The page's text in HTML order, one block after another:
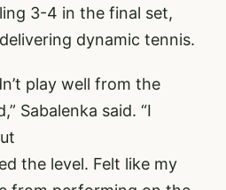
3-4 in the final set,
dynamic tennis.
play well from the
Sabalenka said. “I
the level. Felt like my